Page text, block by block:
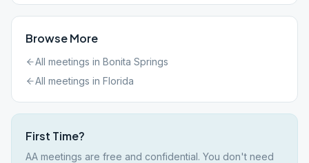
Browse More
All meetings in Bonita Springs
All meetings in Florida
First Time?
AA meetings are free and confidential. You don't need